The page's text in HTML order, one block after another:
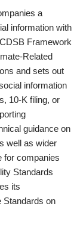
a
information with
Framework
Related
and sets out
information
10-K filing, or
guidance on
well as wider
for companies
Standards
its
Standards on